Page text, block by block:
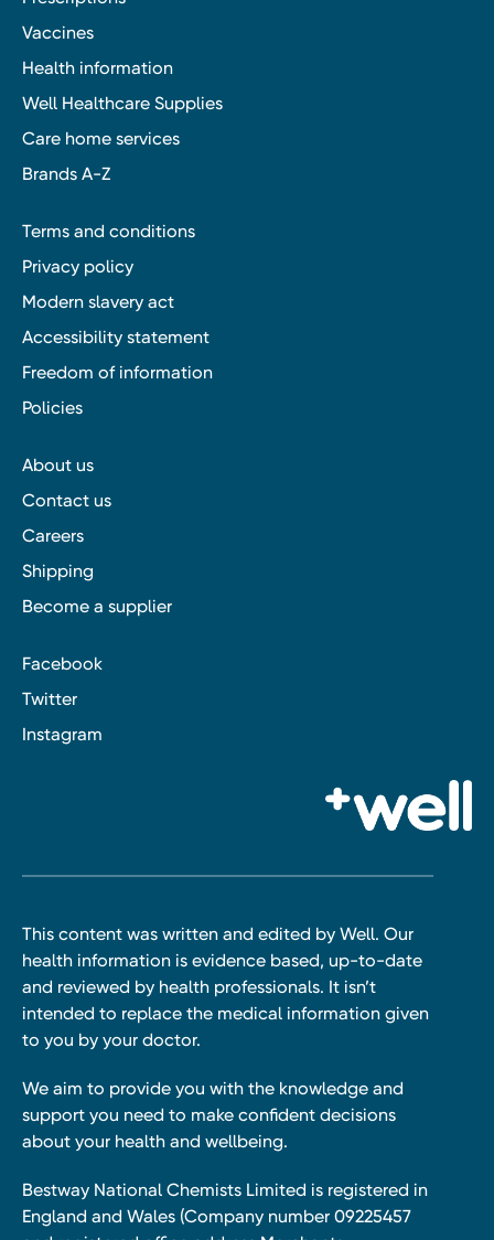
Vaccines
Health information
Well Healthcare Supplies
Care home services
Brands A-Z
Terms and conditions
Privacy policy
Modern slavery act
Accessibility statement
Freedom of information
Policies
About us
Contact us
Careers
Shipping
Become a supplier
Facebook
Twitter
Instagram
This content was written and edited by Well. Our
health information is evidence based, up-to-date
and reviewed by health professionals. It isn’t
intended to replace the medical information given
to you by your doctor.
We aim to provide you with the knowledge and
support you need to make confident decisions
about your health and wellbeing.
Bestway National Chemists Limited is registered in
England and Wales (Company number 09225457